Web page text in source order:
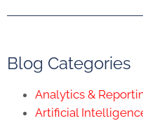
Blog Categories
Analytics &
Artificial